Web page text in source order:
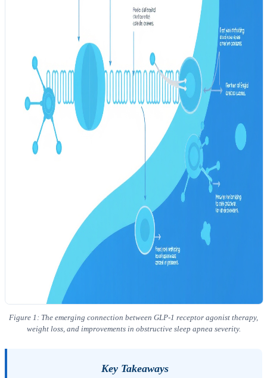
Figure 1: The emerging connection between GLP-1 receptor agonist therapy,
weight loss, and improvements in obstructive sleep apnea severity.
Key Takeaways